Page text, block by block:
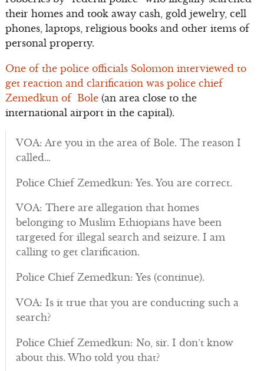
their homes and took away cash, gold jewelry, cell
phones, laptops, religious books and other items of
personal property.
One of the police officials Solomon interviewed to
get reaction and clarification was police chief
Zemedkun of Bole(an area close to the
international airport in the capital).
VOA: Are you in the area of Bole. The reason I
called…
Police Chief Zemedkun: Yes. You are correct.
VOA: There are allegation that homes
belonging to Muslim Ethiopians have been
targeted for illegal search and seizure. I am
calling to get clarification.
Police Chief Zemedkun: Yes (continue).
VOA: Is it true that you are conducting such a
search?
Police Chief Zemedkun: No, sir. I don’t know
about this. Who told you that?